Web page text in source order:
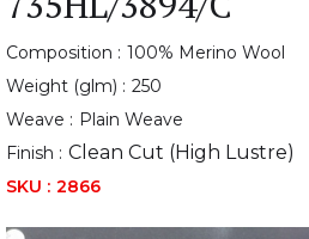
Composition : 100% Merino Wool
Weight (glm) : 250
Weave : Plain Weave
Finish : Clean Cut (High Lustre)
SKU : 2866